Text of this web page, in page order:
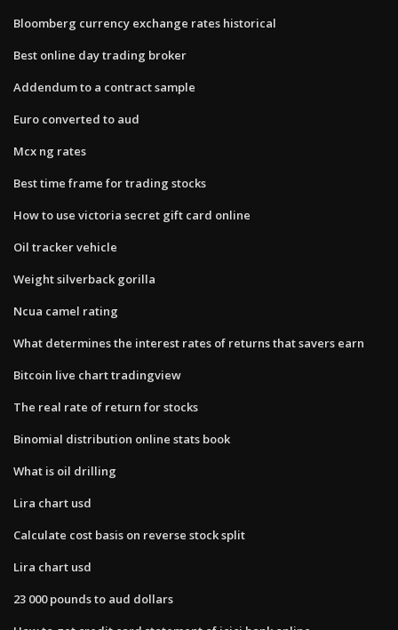
Bloomberg currency exchange rates historical
Best online day trading broker
Addendum to a contract sample
Euro converted to aud
Mcx ng rates
Best time frame for trading stocks
How to use victoria secret gift card online
Oil tracker vehicle
Weight silverback gorilla
Ncua camel rating
What determines the interest rates of returns that savers earn
Bitcoin live chart tradingview
The real rate of return for stocks
Binomial distribution online stats book
What is oil drilling
Lira chart usd
Calculate cost basis on reverse stock split
Lira chart usd
23 000 pounds to aud dollars